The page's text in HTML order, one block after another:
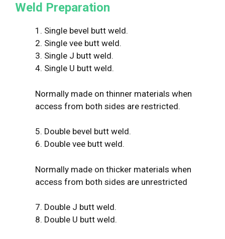
Weld Preparation
1. Single bevel butt weld.
2. Single vee butt weld.
3. Single J butt weld.
4. Single U butt weld.
Normally made on thinner materials when
access from both sides are restricted.
5. Double bevel butt weld.
6. Double vee butt weld.
Normally made on thicker materials when
access from both sides are unrestricted
7. Double J butt weld.
8. Double U butt weld.